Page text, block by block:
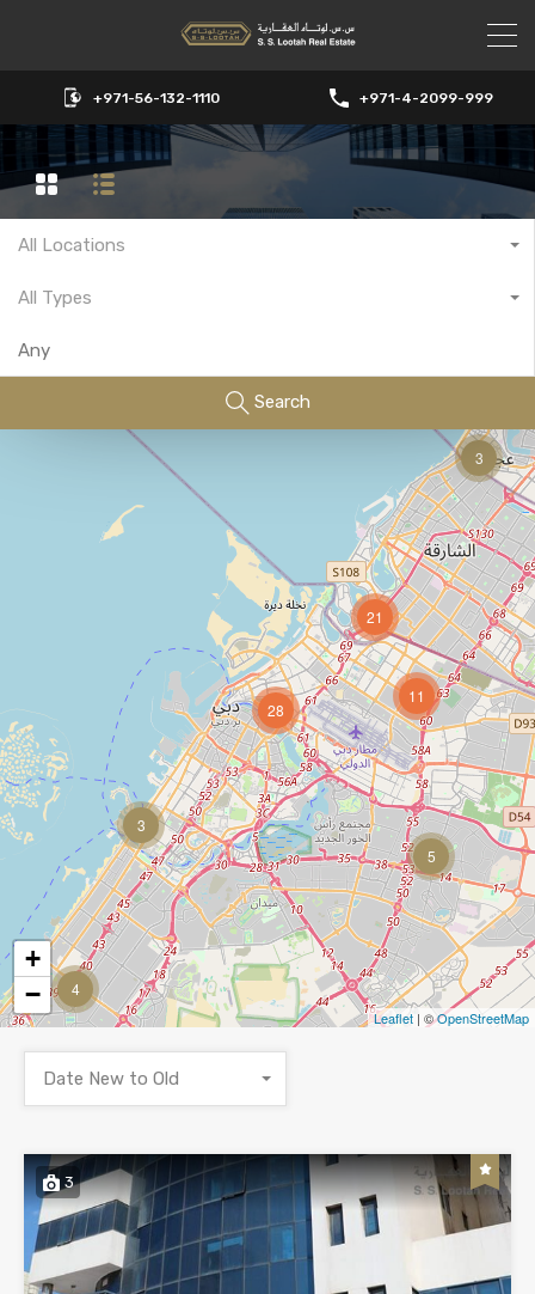
+971-56-132-1110 +971-4-2099-999
All Locations
All Types
Search
3
4
3
28
5
21
11
+
−
Leaflet | ©OpenStreetMap
Date New to Old
3